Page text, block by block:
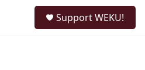
Support WEKU!